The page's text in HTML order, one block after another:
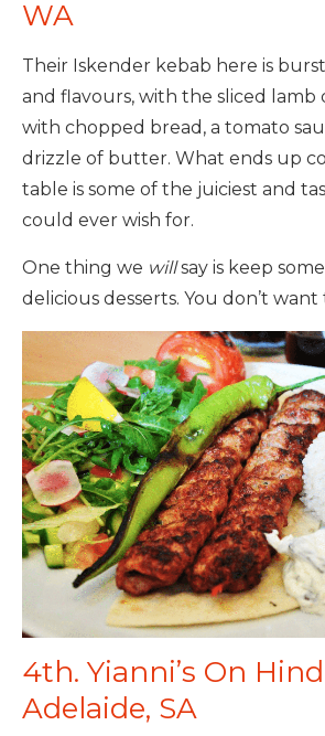
WA
Their Iskender kebab here is
and flavours, with the sliced lamb
with chopped bread, a tomato
drizzle of butter. What ends up
table is some of the juiciest and
could ever wish for.
One thing we willsay is keep
delicious desserts. You don’t want
4th. Yianni’s On
Adelaide, SA